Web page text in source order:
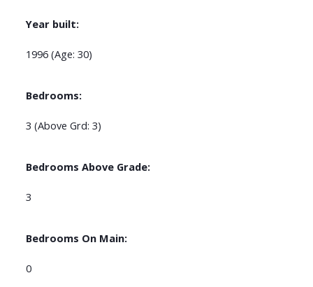
Year built:
1996 (Age: 30)
Bedrooms:
3 (Above Grd: 3)
Bedrooms Above Grade:
3
Bedrooms On Main:
0